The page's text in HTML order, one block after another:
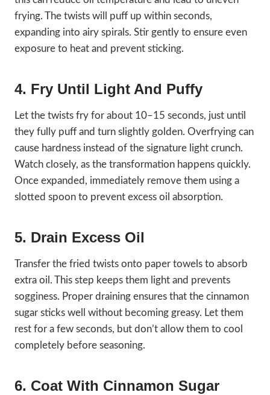
frying. The twists will puff up within seconds,
expanding into airy spirals. Stir gently to ensure even
exposure to heat and prevent sticking.
4. Fry Until Light And Puffy
Let the twists fry for about 10–15 seconds, just until
they fully puff and turn slightly golden. Overfrying can
cause hardness instead of the signature light crunch.
Watch closely, as the transformation happens quickly.
Once expanded, immediately remove them using a
slotted spoon to prevent excess oil absorption.
5. Drain Excess Oil
Transfer the fried twists onto paper towels to absorb
extra oil. This step keeps them light and prevents
sogginess. Proper draining ensures that the cinnamon
sugar sticks well without becoming greasy. Let them
rest for a few seconds, but don’t allow them to cool
completely before seasoning.
6. Coat With Cinnamon Sugar